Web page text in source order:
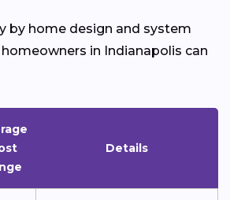
by home design and system
homeowners in Indianapolis can
Details